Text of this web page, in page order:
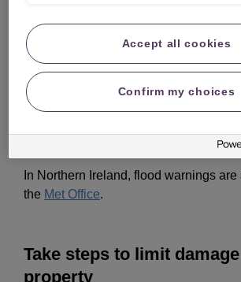
phone or email:
England
In Northern Ireland, flood warnings
the Met Office.
Take steps to limit
property
Accept all cookies
Confirm my choices